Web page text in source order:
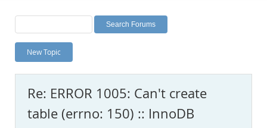
Labs
Planet MySQL
News and Events
MySQL.com
Downloads
New Topic
Re: ERROR 1005: Can't create
table (errno: 150) :: InnoDB